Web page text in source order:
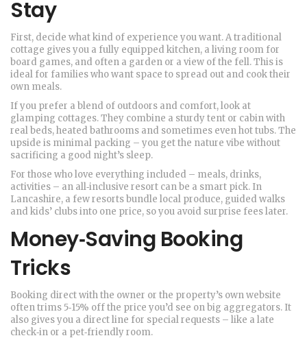
Stay
First, decide what kind of experience you want. A traditional
cottage gives you a fully equipped kitchen, a living room for
board games, and often a garden or a view of the fell. This is
ideal for families who want space to spread out and cook their
own meals.
If you prefer a blend of outdoors and comfort, look at
glamping cottages. They combine a sturdy tent or cabin with
real beds, heated bathrooms and sometimes even hot tubs. The
upside is minimal packing – you get the nature vibe without
sacrificing a good night’s sleep.
For those who love everything included – meals, drinks,
activities – an all‑inclusive resort can be a smart pick. In
Lancashire, a few resorts bundle local produce, guided walks
and kids’ clubs into one price, so you avoid surprise fees later.
Money‑Saving Booking
Tricks
Booking direct with the owner or the property’s own website
often trims 5‑15% off the price you’d see on big aggregators. It
also gives you a direct line for special requests – like a late
check‑in or a pet‑friendly room.